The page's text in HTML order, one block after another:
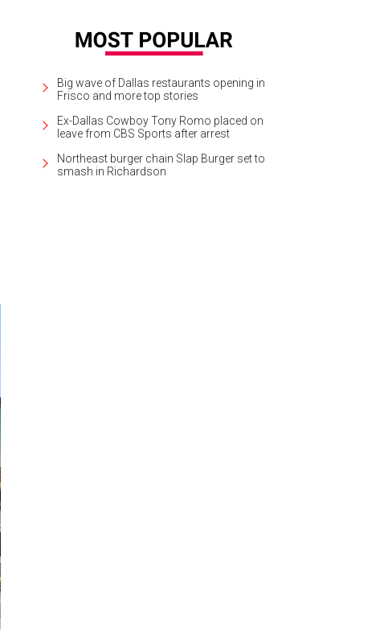
Big wave of Dallas restaurants opening in
Frisco and more top stories
Ex-Dallas Cowboy Tony Romo placed on
leave from CBS Sports after arrest
Northeast burger chain Slap Burger set to
smash in Richardson